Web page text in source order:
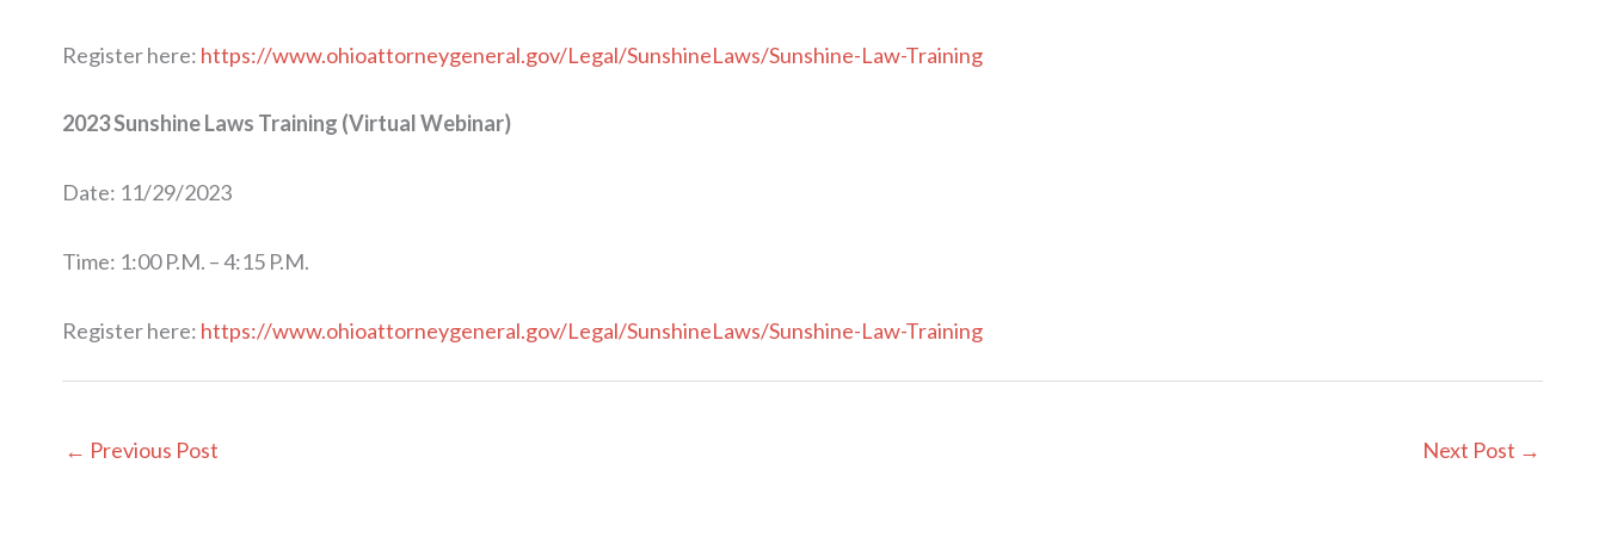
Register here: https://www.ohioattorneygeneral.gov/Legal/SunshineLaws/Sunshine-Law-Training
2023 Sunshine Laws Training (Virtual Webinar)
Date: 11/29/2023
Time: 1:00 P.M. – 4:15 P.M.
Register here: https://www.ohioattorneygeneral.gov/Legal/SunshineLaws/Sunshine-Law-Training
← Previous Post Next Post →